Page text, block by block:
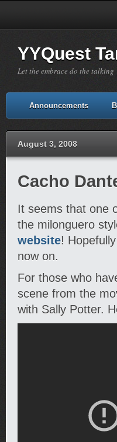
YYQuest
Let the embrace do the talking
Announcements
August 3, 2008
Cacho
It seems that one
the milonguero
website!
now on.
For those who
scene from the
with Sally Potter.